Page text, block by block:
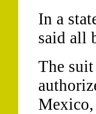
In a
said all
The
Mexico,